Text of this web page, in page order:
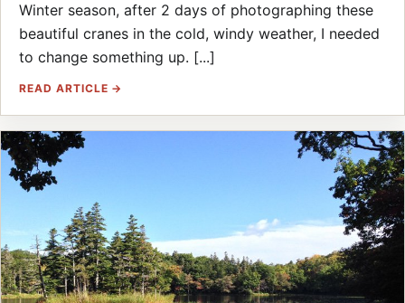
Winter season, after 2 days of photographing these
beautiful cranes in the cold, windy weather, I needed
to change something up. [...]
READ ARTICLE →